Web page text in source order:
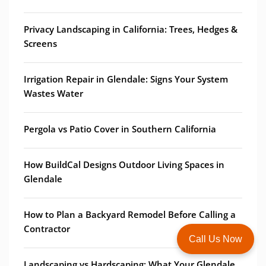
Call Us Now
Privacy Landscaping in California: Trees, Hedges &
Screens
Irrigation Repair in Glendale: Signs Your System
Wastes Water
Pergola vs Patio Cover in Southern California
How BuildCal Designs Outdoor Living Spaces in
Glendale
How to Plan a Backyard Remodel Before Calling a
Contractor